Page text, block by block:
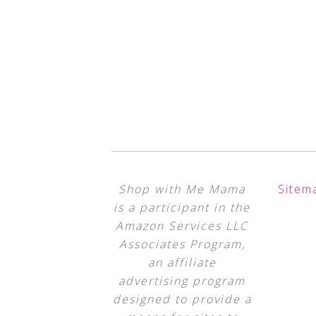
Shop with Me Mama
is a participant in the
Amazon Services LLC
Associates Program,
an affiliate
advertising program
designed to provide a